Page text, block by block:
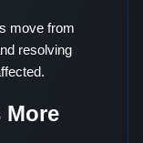
move from
resolving
More